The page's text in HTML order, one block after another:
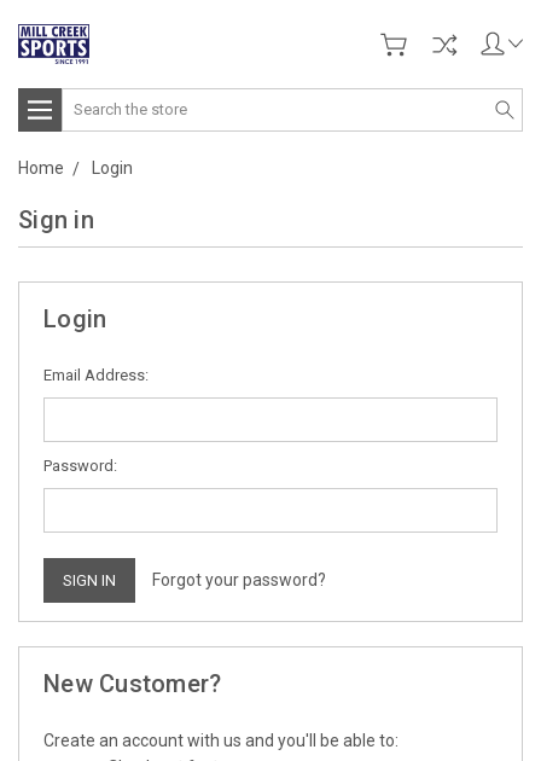
Search
Home Login
Sign in
Login
Email Address:
Password:
Forgot your password?
New Customer?
Create an account with us and you'll be able to: